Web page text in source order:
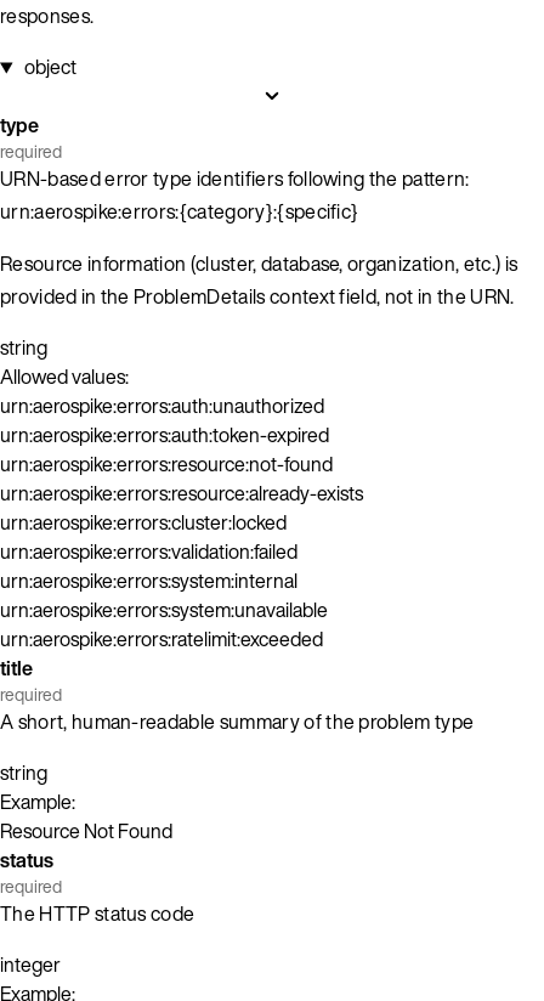
responses.
object
type
required
URN-based error type identifiers following the pattern:
urn:aerospike:errors:{category}:{specific}
Resource information (cluster, database, organization, etc.) is
provided in the ProblemDetails context field, not in the URN.
string
Allowed values:
urn:aerospike:errors:auth:unauthorized
urn:aerospike:errors:auth:token-expired
urn:aerospike:errors:resource:not-found
urn:aerospike:errors:resource:already-exists
urn:aerospike:errors:cluster:locked
urn:aerospike:errors:validation:failed
urn:aerospike:errors:system:internal
urn:aerospike:errors:system:unavailable
urn:aerospike:errors:ratelimit:exceeded
title
required
A short, human-readable summary of the problem type
string
Example:
Resource Not Found
status
required
The HTTP status code
integer
Example: